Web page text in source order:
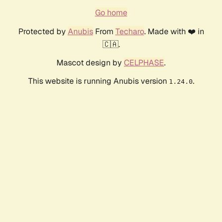
Go home
Protected by AnubisFrom Techaro. Made with ❤️ in
🇨🇦.
Mascot design by CELPHASE.
This website is running Anubis version 1.24.0.